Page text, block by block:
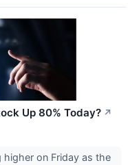
Up 80% Today? ↗
higher on Friday as the